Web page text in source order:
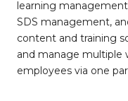
learning
SDS management,
content and training
and manage multiple
employees via one